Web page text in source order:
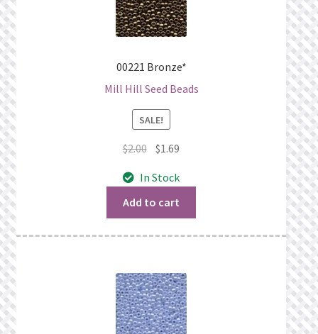
00221 Bronze*
Mill Hill Seed Beads
SALE!
$2.00 Original
was:
$2.00.
$1.69
is:
In Stock
Add to cart